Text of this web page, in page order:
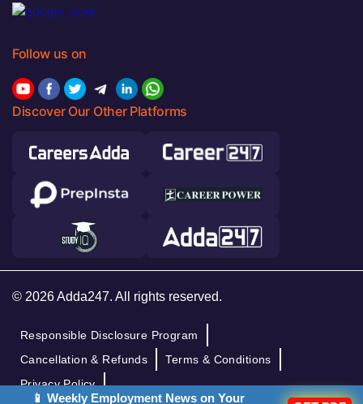
Follow us on
Discover Our Other Platforms
© 2026 Adda247. All rights reserved.
Responsible Disclosure Program
Cancellation & Refunds
Terms & Conditions
Privacy Policy
📱 Weekly Employment News on Your